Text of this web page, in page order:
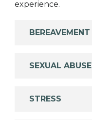
experience.
BEREAVEMENT
SEXUAL ABUSE
STRESS